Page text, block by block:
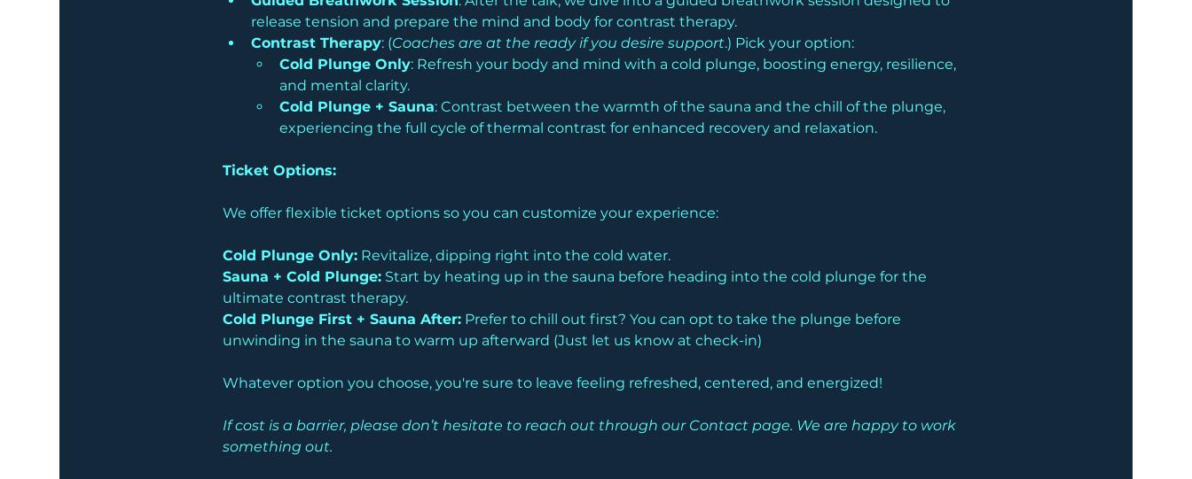
release tension and prepare the mind and body for contrast therapy.
Contrast Therapy: (Coaches are at the ready if you desire support.) Pick your option:
Cold Plunge Only: Refresh your body and mind with a cold plunge, boosting energy, resilience,
and mental clarity.
Cold Plunge + Sauna: Contrast between the warmth of the sauna and the chill of the plunge,
experiencing the full cycle of thermal contrast for enhanced recovery and relaxation.
Ticket Options:
We offer flexible ticket options so you can customize your experience:
Cold Plunge Only: Revitalize, dipping right into the cold water.
Sauna + Cold Plunge: Start by heating up in the sauna before heading into the cold plunge for the
ultimate contrast therapy.
Cold Plunge First + Sauna After: Prefer to chill out first? You can opt to take the plunge before
unwinding in the sauna to warm up afterward (Just let us know at check-in)
Whatever option you choose, you're sure to leave feeling refreshed, centered, and energized!
If cost is a barrier, please don’t hesitate to reach out through our Contact page. We are happy to work
something out.